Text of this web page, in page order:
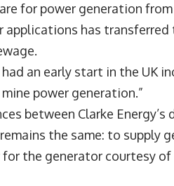
for power generation
applications has
an early start in the UK
power generation.”
between Clarke
the same: to supply
the generator courtesy